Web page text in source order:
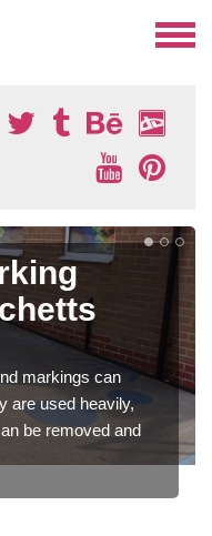
markings can
are used heavily,
be removed and